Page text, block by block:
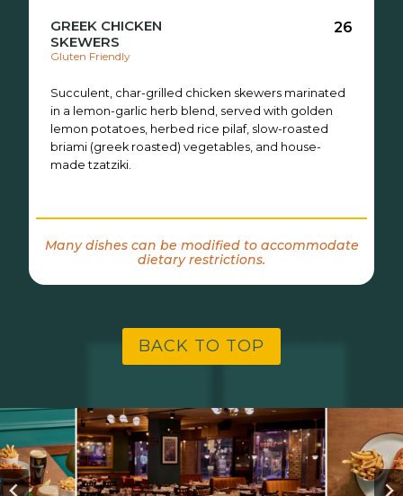
GREEK CHICKEN
SKEWERS
Gluten Friendly
26
Succulent, char-grilled chicken skewers marinated
in a lemon-garlic herb blend, served with golden
lemon potatoes, herbed rice pilaf, slow-roasted
briami (greek roasted) vegetables, and house-
made tzatziki.
Many dishes can be modified to accommodate
dietary restrictions.
BACK TO TOP